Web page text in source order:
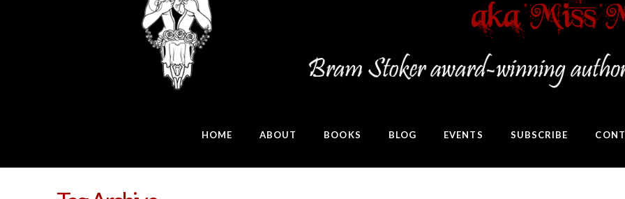
HOME ABOUT BOOKS BLOG EVENTS SUBSCRIBE